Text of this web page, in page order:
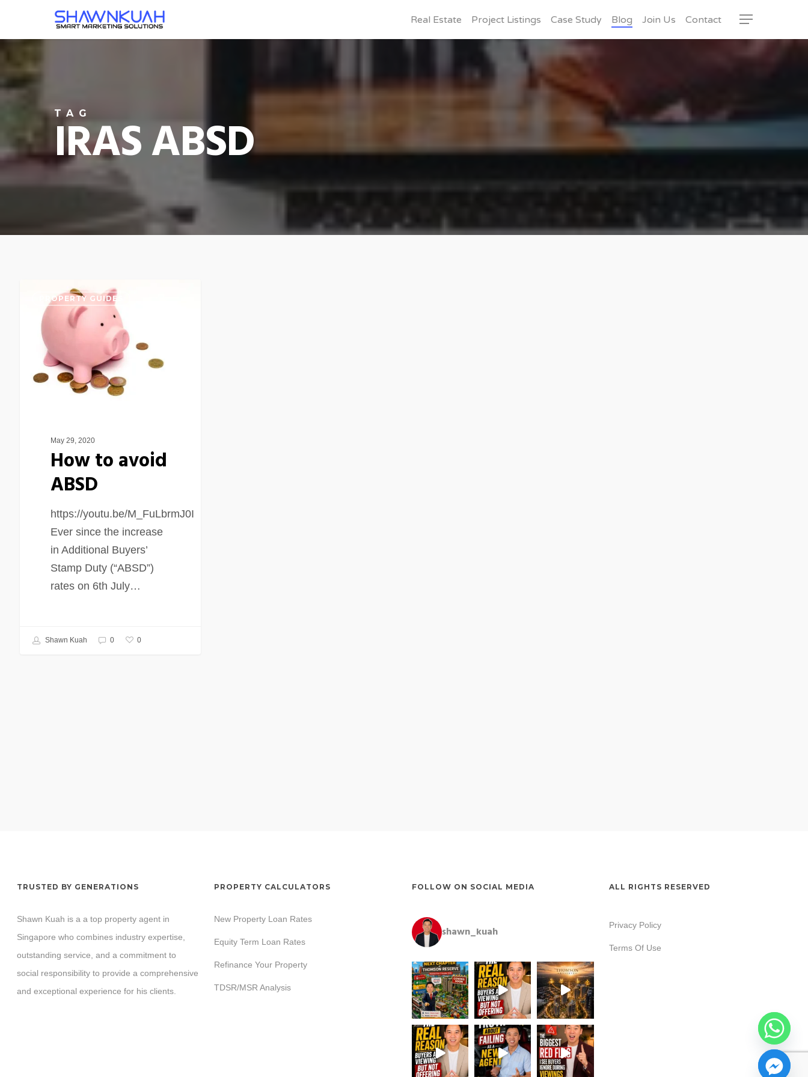
content
Real Estate Project Listings Case Study Blog Join Us Contact Menu
TAG
IRAS ABSD
avoid
ABSD
PROPERTY GUIDES
May 29, 2020
How to avoid
ABSD
https://youtu.be/M_FuLbrmJ0I
Ever since the increase
in Additional Buyers’
Stamp Duty (“ABSD”)
rates on 6th July…
Shawn Kuah 0 0
TRUSTED BY GENERATIONS
Shawn Kuah is a a top property agent in
Singapore who combines industry expertise,
outstanding service, and a commitment to
social responsibility to provide a comprehensive
and exceptional experience for his clients.
PROPERTY CALCULATORS
New Property Loan Rates
Equity Term Loan Rates
Refinance Your Property
TDSR/MSR Analysis
FOLLOW ON SOCIAL MEDIA
shawn_kuah
ALL RIGHTS RESERVED
Privacy Policy
Terms Of Use